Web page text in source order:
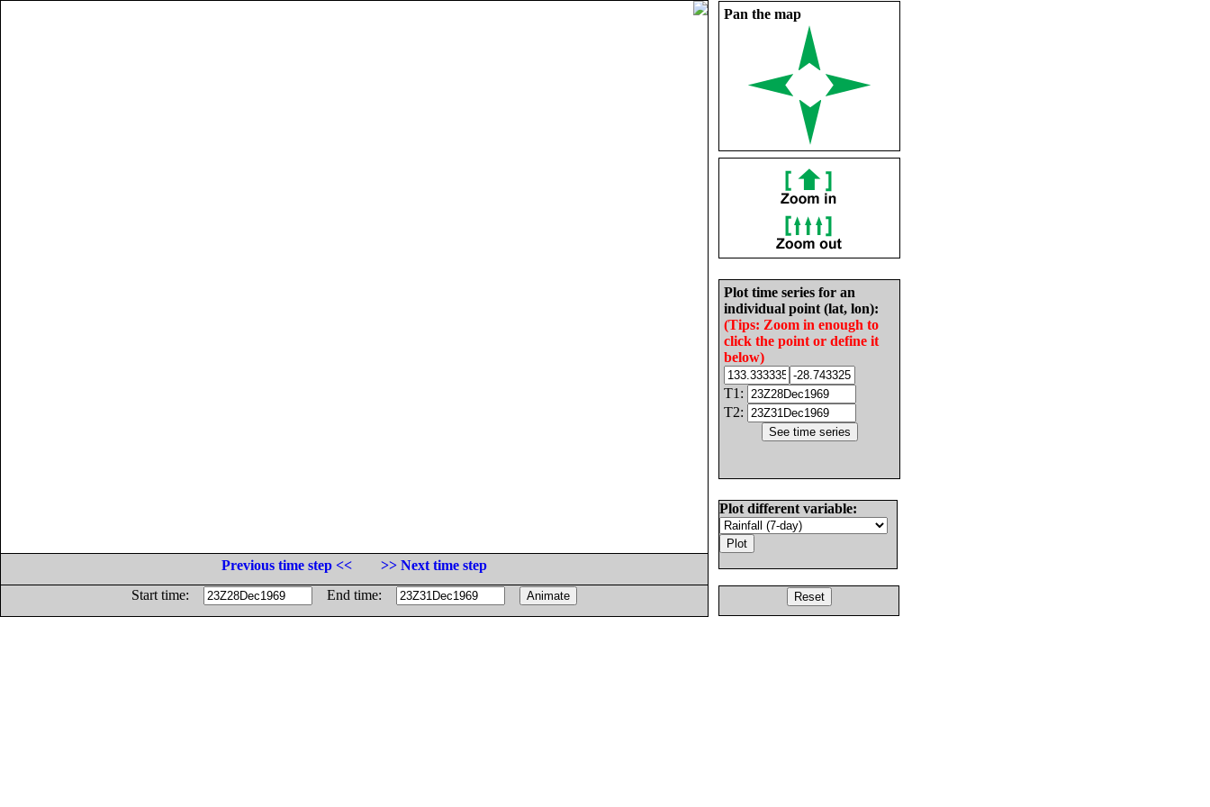
Pan the map
Plot time series for an
individual point (lat, lon):
(Tips: Zoom in enough to
click the point or define it
below)
T1:
T2:
Plot different variable:
Previous time step <<
>> Next time step
Start time:
End time: